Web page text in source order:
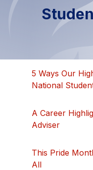
5 Ways Our
National
A Career
Adviser
This Pride
All